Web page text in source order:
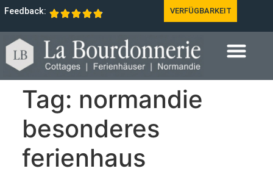
Feedback: VERFÜGBARKEIT
Tag: normandie
besonderes
ferienhaus